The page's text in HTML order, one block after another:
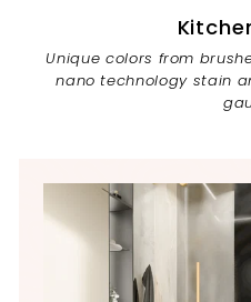
Unique colors from
nano technology stain